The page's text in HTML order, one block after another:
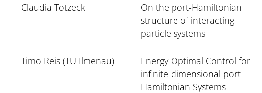
Claudia Totzeck
On the port-Hamiltonian
structure of interacting
particle systems
Timo Reis (TU Ilmenau)
Energy-Optimal Control for
infinite-dimensional port-
Hamiltonian Systems